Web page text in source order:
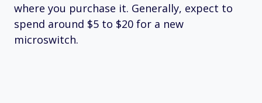
where you purchase it. Generally, expect to
spend around $5 to $20 for a new
microswitch.